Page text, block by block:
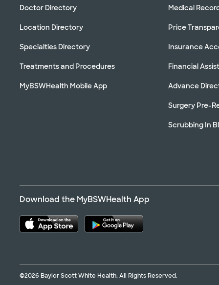
Doctor Directory
Location Directory
Specialties Directory
Treatments and Procedures
MyBSWHealth Mobile App
Medical
Price
Insurance
Financial
Advance
Surgery Pre-
Scrubbing In
Download the MyBSWHealth App
©2026 Baylor Scott White Health. All Rights Reserved.